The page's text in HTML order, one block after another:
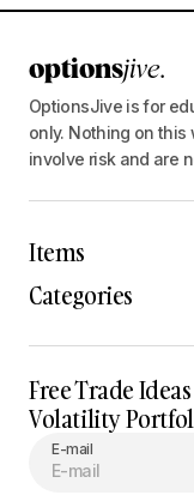
OptionsJive is for
only. Nothing on
involve risk and are
Items
Categories
Free Trade
Volatility
E-mail